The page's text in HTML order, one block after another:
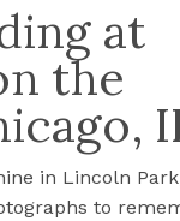
in Lincoln
to
at
the